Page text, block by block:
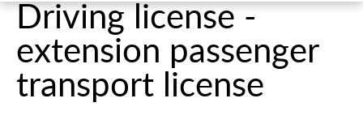
Driving license -
extension passenger
transport license